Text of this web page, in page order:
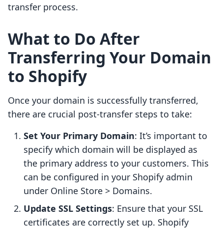
transfer process.
What to Do After
Transferring Your Domain
to Shopify
Once your domain is successfully transferred,
there are crucial post-transfer steps to take:
Set Your Primary Domain: It’s important to
specify which domain will be displayed as
the primary address to your customers. This
can be configured in your Shopify admin
under Online Store > Domains.
Update SSL Settings: Ensure that your SSL
certificates are correctly set up. Shopify